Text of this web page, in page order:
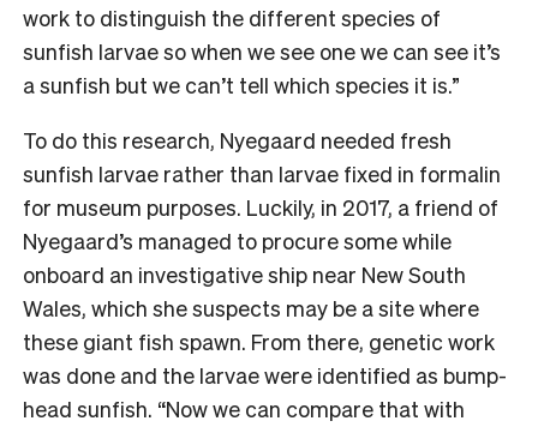
work to distinguish the different species of
sunfish larvae so when we see one we can see it’s
a sunfish but we can’t tell which species it is.”
To do this research, Nyegaard needed fresh
sunfish larvae rather than larvae fixed in formalin
for museum purposes. Luckily, in 2017, a friend of
Nyegaard’s managed to procure some while
onboard an investigative ship near New South
Wales, which she suspects may be a site where
these giant fish spawn. From there, genetic work
was done and the larvae were identified as bump-
head sunfish. “Now we can compare that with